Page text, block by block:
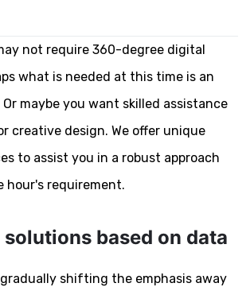
not require 360-degree digital
what is needed at this time is an
Or maybe you want skilled assistance
creative design. We offer unique
to assist you in a robust approach
requirement.
based on data
shifting the emphasis away